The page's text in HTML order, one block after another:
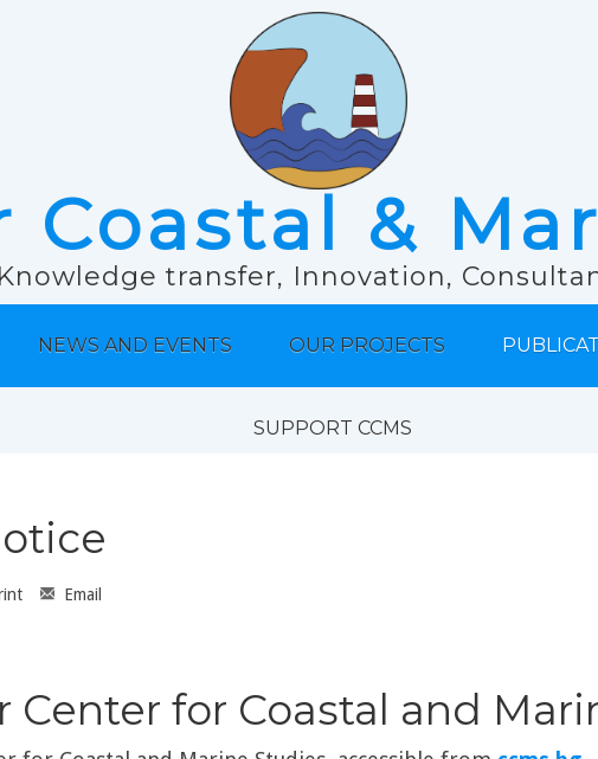
Coastal &
transfer, Innovation,
NEWS AND EVENTS OUR PROJECTS
SUPPORT CCMS
Email
Center for Coastal and